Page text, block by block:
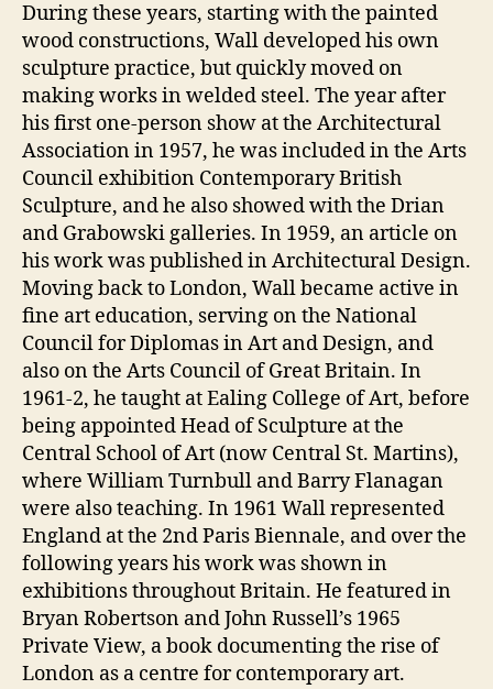
During these years, starting with the painted
wood constructions, Wall developed his own
sculpture practice, but quickly moved on
making works in welded steel. The year after
his first one-person show at the Architectural
Association in 1957, he was included in the Arts
Council exhibition Contemporary British
Sculpture, and he also showed with the Drian
and Grabowski galleries. In 1959, an article on
his work was published in Architectural Design.
Moving back to London, Wall became active in
fine art education, serving on the National
Council for Diplomas in Art and Design, and
also on the Arts Council of Great Britain. In
1961-2, he taught at Ealing College of Art, before
being appointed Head of Sculpture at the
Central School of Art (now Central St. Martins),
where William Turnbull and Barry Flanagan
were also teaching. In 1961 Wall represented
England at the 2nd Paris Biennale, and over the
following years his work was shown in
exhibitions throughout Britain. He featured in
Bryan Robertson and John Russell’s 1965
Private View, a book documenting the rise of
London as a centre for contemporary art.